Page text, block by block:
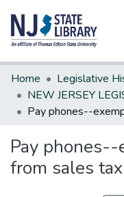
Communities &
All of DSpace
Statistics
Home
Legislative
Pay
from sales tax